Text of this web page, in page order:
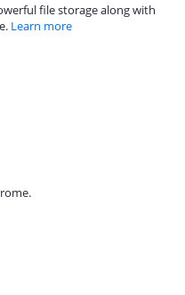
file storage along with
Learn more